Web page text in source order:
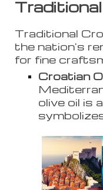
Traditional
the nation's
for fine
Croatian
olive oil is